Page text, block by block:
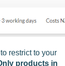
restrict to your
products in